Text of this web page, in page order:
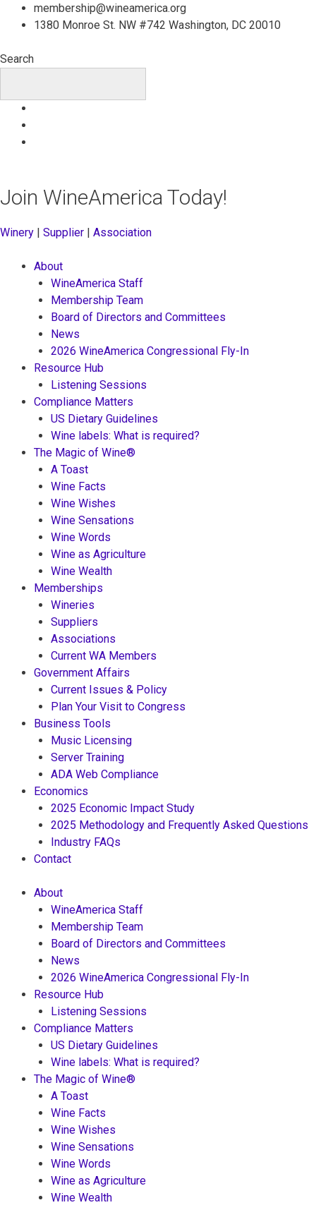
membership@wineamerica.org
1380 Monroe St. NW #742 Washington, DC 20010
Search
Join WineAmerica Today!
Winery | Supplier | Association
About
WineAmerica Staff
Membership Team
Board of Directors and Committees
News
2026 WineAmerica Congressional Fly-In
Resource Hub
Listening Sessions
Compliance Matters
US Dietary Guidelines
Wine labels: What is required?
The Magic of Wine®
A Toast
Wine Facts
Wine Wishes
Wine Sensations
Wine Words
Wine as Agriculture
Wine Wealth
Memberships
Wineries
Suppliers
Associations
Current WA Members
Government Affairs
Current Issues & Policy
Plan Your Visit to Congress
Business Tools
Music Licensing
Server Training
ADA Web Compliance
Economics
2025 Economic Impact Study
2025 Methodology and Frequently Asked Questions
Industry FAQs
Contact
About
WineAmerica Staff
Membership Team
Board of Directors and Committees
News
2026 WineAmerica Congressional Fly-In
Resource Hub
Listening Sessions
Compliance Matters
US Dietary Guidelines
Wine labels: What is required?
The Magic of Wine®
A Toast
Wine Facts
Wine Wishes
Wine Sensations
Wine Words
Wine as Agriculture
Wine Wealth